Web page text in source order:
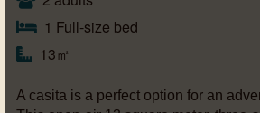
1 Full-size bed
13㎡
A casita is a perfect option for an